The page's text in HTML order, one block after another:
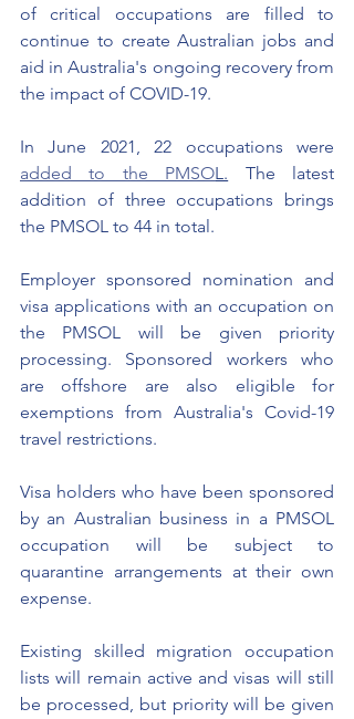
of critical occupations are filled to
continue to create Australian jobs and
aid in Australia's ongoing recovery from
the impact of COVID-19.
added to the PMSOL. The latest
addition of three occupations brings
the PMSOL to 44 in total.
Employer sponsored nomination and
visa applications with an occupation on
the PMSOL will be given priority
processing. Sponsored workers who
are offshore are also eligible for
exemptions from Australia's Covid-19
travel restrictions.
Visa holders who have been sponsored
by an Australian business in a PMSOL
occupation will be subject to
quarantine arrangements at their own
expense.
Existing skilled migration occupation
lists will remain active and visas will still
be processed, but priority will be given